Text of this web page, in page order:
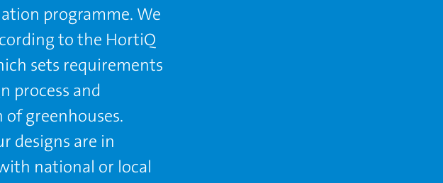
programme. We
to the HortiQ
sets requirements
process and
greenhouses.
designs are in
national or local